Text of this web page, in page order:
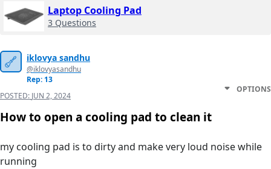
Laptop Cooling Pad
3 Questions
iklovya sandhu
@iklovyasandhu
Rep: 13
POSTED: JUN 2, 2024
OPTIONS
How to open a cooling pad to clean it
my cooling pad is to dirty and make very loud noise while
running